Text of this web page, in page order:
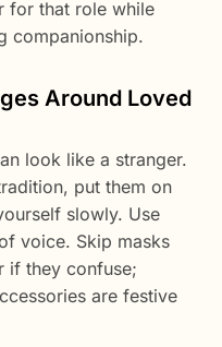
for that role while
companionship.
Around Loved
look like a stranger.
put them on
slowly. Use
voice. Skip masks
if they confuse;
are festive